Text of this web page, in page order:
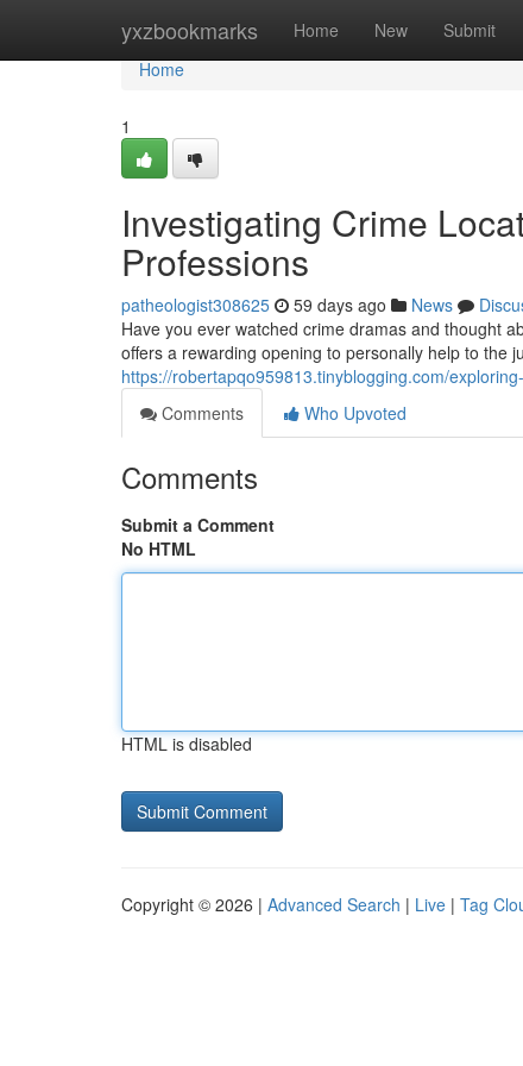
yxzbookmarks Home New Submit
Home
Home
1
Investigating Crime
Professions
patheologist308625 59 days ago News
Have you ever watched crime dramas and thought
offers a rewarding opening to personally help to the
https://robertapqo959813.tinyblogging.com/
Comments
Who Upvoted
Comments
Submit a Comment
No HTML
HTML is disabled
Copyright © 2026 | Advanced Search | Live | Tag